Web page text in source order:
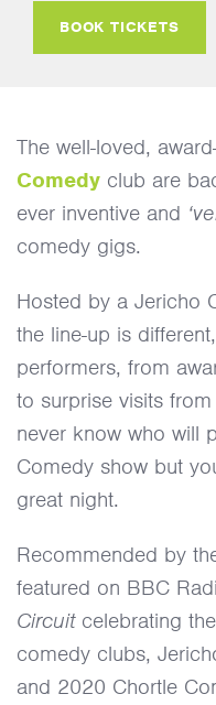
BOOK TICKETS
The well-loved,
Comedy club are
ever inventive and
comedy gigs.
Hosted by a Jericho
the line-up is
performers, from
to surprise visits
never know who will
Comedy show but
great night.
Recommended by
featured on BBC
Circuitcelebrating
comedy clubs,
and 2020 Chortle